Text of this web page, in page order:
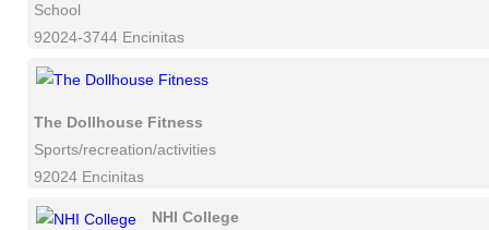
School
92024-3744 Encinitas
The Dollhouse Fitness
Sports/recreation/activities
92024 Encinitas
NHI College